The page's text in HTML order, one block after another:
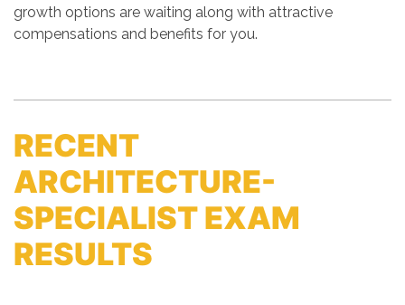
growth options are waiting along with attractive
compensations and benefits for you.
RECENT
ARCHITECTURE-
SPECIALIST EXAM
RESULTS